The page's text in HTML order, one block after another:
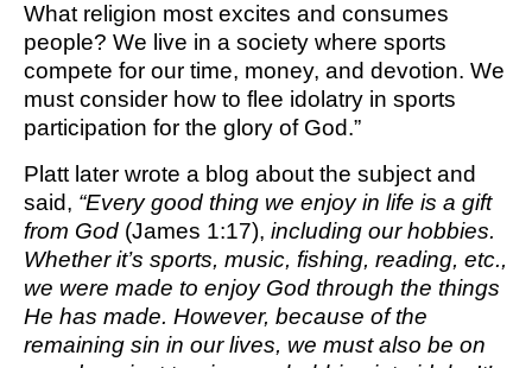
What religion most excites and consumes
people? We live in a society where sports
compete for our time, money, and devotion. We
must consider how to flee idolatry in sports
participation for the glory of God.”
Platt later wrote a blog about the subject and
said, “Every good thing we enjoy in life is a gift
from God (James 1:17), including our hobbies.
Whether it’s sports, music, fishing, reading, etc.,
we were made to enjoy God through the things
He has made. However, because of the
remaining sin in our lives, we must also be on